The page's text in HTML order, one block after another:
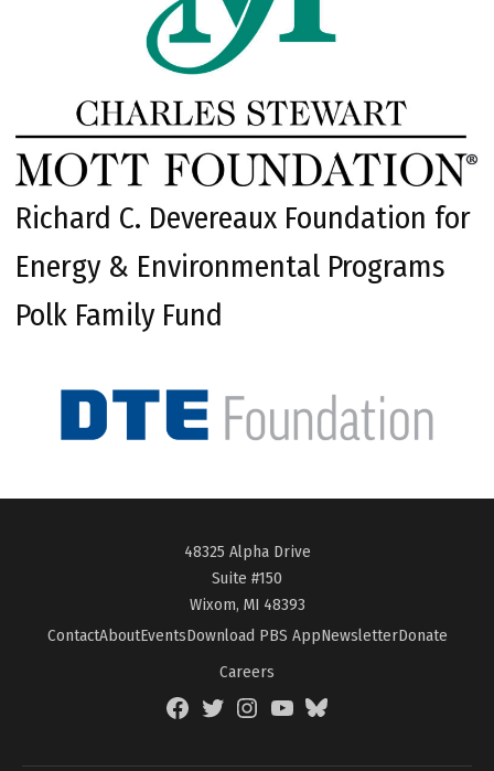
Richard C. Devereaux Foundation for
Energy & Environmental Programs
Polk Family Fund
48325 Alpha Drive
Suite #150
Wixom, MI 48393
ContactAboutEventsDownload PBS AppNewsletterDonate
Careers
FacebookTwitterInstagramYouTubeBlueSky